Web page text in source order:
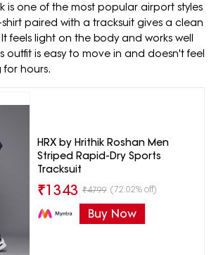
is one of the most popular airport styles
shirt paired with a tracksuit gives a clean
feels light on the body and works well
outfit is easy to move in and doesn't feel
for hours.
HRX by Hrithik Roshan Men
Striped Rapid-Dry Sports
Tracksuit
₹1343 ₹4799 (72.02% off)
Buy Now